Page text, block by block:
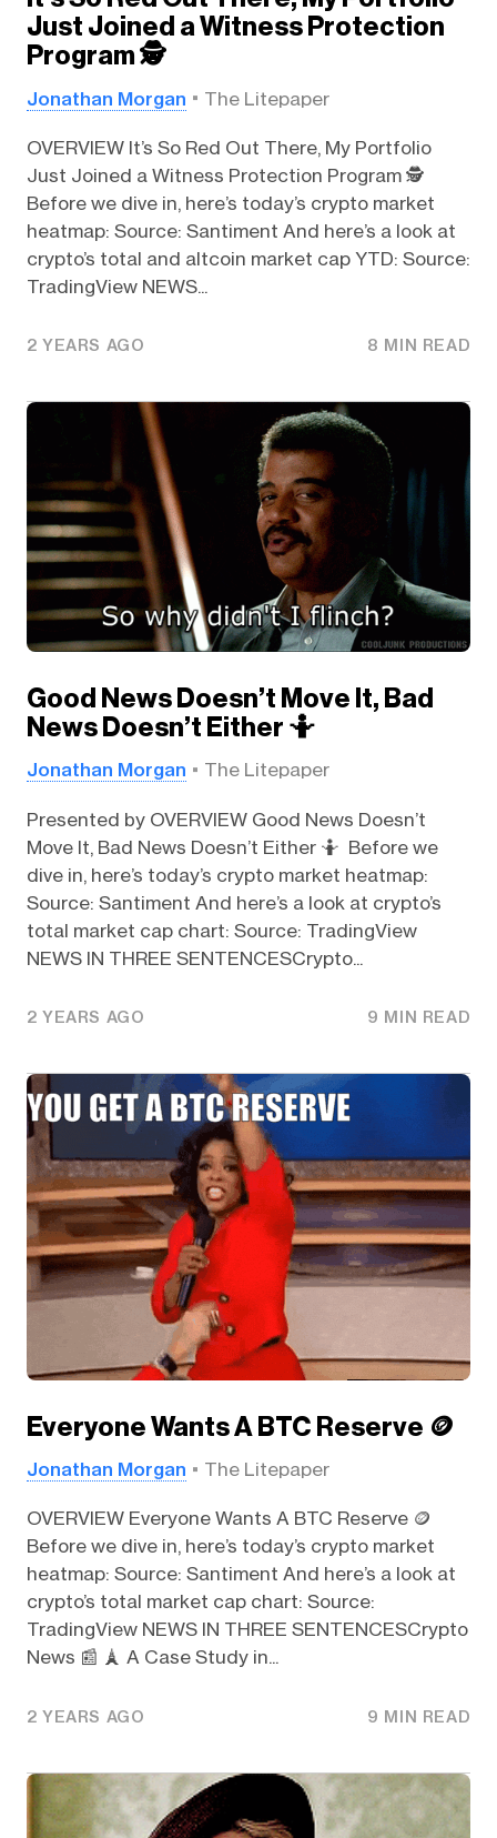
Just Joined a Witness Protection
Program 🕵️
Jonathan Morgan The Litepaper
OVERVIEW It’s So Red Out There, My Portfolio
Just Joined a Witness Protection Program 🕵️
Before we dive in, here’s today’s crypto market
heatmap: Source: Santiment And here’s a look at
crypto’s total and altcoin market cap YTD: Source:
TradingView NEWS...
2 YEARS AGO 8 MIN READ
Good News Doesn’t Move It, Bad
News Doesn’t Either 🤷
Jonathan Morgan The Litepaper
Presented by OVERVIEW Good News Doesn’t
Move It, Bad News Doesn’t Either 🤷 Before we
dive in, here’s today’s crypto market heatmap:
Source: Santiment And here’s a look at crypto’s
total market cap chart: Source: TradingView
NEWS IN THREE SENTENCESCrypto...
2 YEARS AGO 9 MIN READ
Everyone Wants A BTC Reserve 🪙
Jonathan Morgan The Litepaper
OVERVIEW Everyone Wants A BTC Reserve 🪙
Before we dive in, here’s today’s crypto market
heatmap: Source: Santiment And here’s a look at
crypto’s total market cap chart: Source:
TradingView NEWS IN THREE SENTENCESCrypto
News 📰 🗼 A Case Study in...
2 YEARS AGO 9 MIN READ